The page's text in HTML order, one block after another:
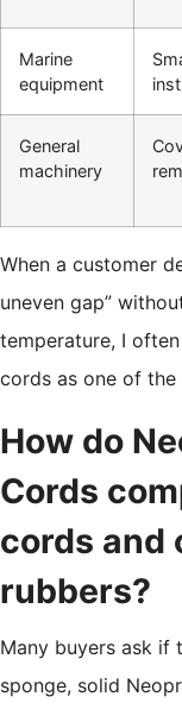
Marine
equipment
General
machinery
When a customer
uneven gap”
temperature, I
cords as one of
How do
Cords
cords and
rubbers?
Many buyers ask if
sponge, solid